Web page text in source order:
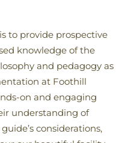
to provide prospective
knowledge of the
and pedagogy as
at Foothill
on and engaging
understanding of
considerations,